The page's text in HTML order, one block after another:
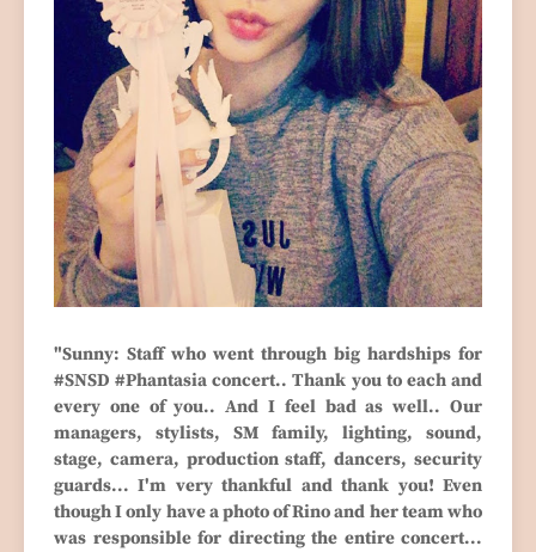
"Sunny: Staff who went through big hardships for
#SNSD #Phantasia concert.. Thank you to each and
every one of you.. And I feel bad as well.. Our
managers, stylists, SM family, lighting, sound,
stage, camera, production staff, dancers, security
guards... I'm very thankful and thank you! Even
though I only have a photo of Rino and her team who
was responsible for directing the entire concert...